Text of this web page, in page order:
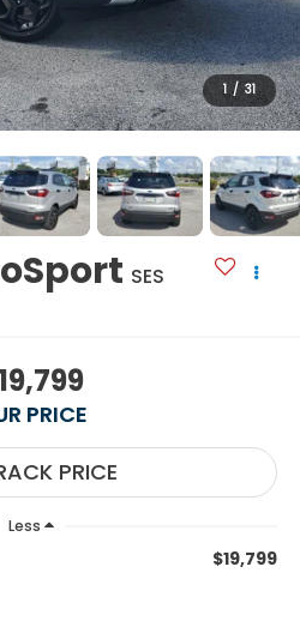
1 / 31
SES
PRICE
Less
$19,799